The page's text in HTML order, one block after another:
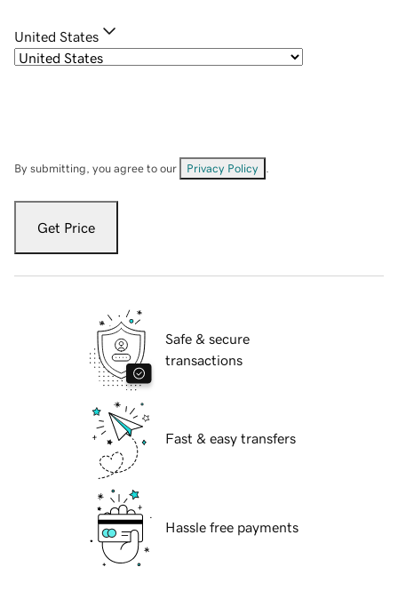
United States
By submitting, you agree to our Privacy Policy
Get Price
Safe & secure
transactions
Fast & easy transfers
Hassle free payments